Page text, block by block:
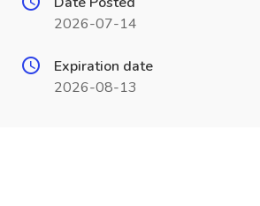
2026-07-14
Expiration date
2026-08-13